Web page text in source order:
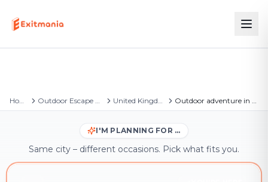
Home Outdoor Escape Games United Kingdom Outdoor adventure in Woodston
I'M PLANNING FOR …
Same city – different occasions. Pick what fits you.